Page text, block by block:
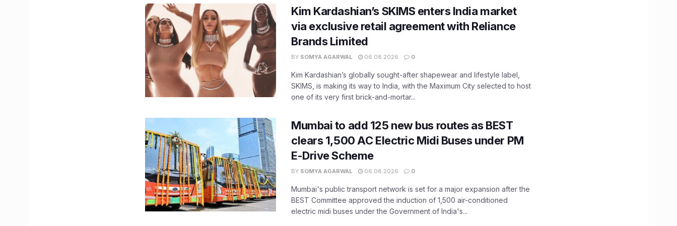
Kim Kardashian’s SKIMS enters India market
via exclusive retail agreement with Reliance
Brands Limited
BY SOMYA AGARWAL 06.08.2026 0
Kim Kardashian’s globally sought-after shapewear and lifestyle label,
SKIMS, is making its way to India, with the Maximum City selected to host
one of its very first brick-and-mortar...
Mumbai to add 125 new bus routes as BEST
clears 1,500 AC Electric Midi Buses under PM
E-Drive Scheme
BY SOMYA AGARWAL 06.08.2026 0
Mumbai's public transport network is set for a major expansion after the
BEST Committee approved the induction of 1,500 air-conditioned
electric midi buses under the Government of India's...